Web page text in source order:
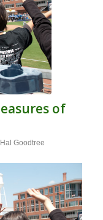
of
Hal Goodtree